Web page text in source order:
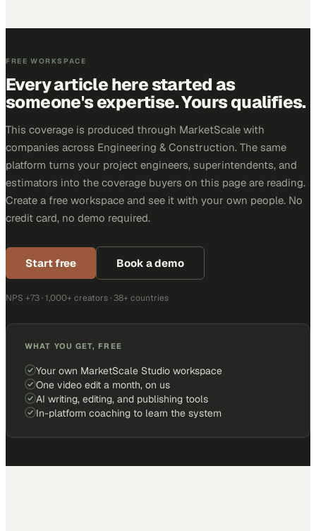
FREE WORKSPACE
Every article here started as
someone's expertise. Yours qualifies.
This coverage is produced through MarketScale with
companies across Engineering & Construction. The same
platform turns your project engineers, superintendents, and
estimators into the coverage buyers on this page are reading.
Create a free workspace and see it with your own people. No
credit card, no demo required.
Start free Book a demo
NPS +73 · 1,000+ creators · 38+ countries
WHAT YOU GET, FREE
Your own MarketScale Studio workspace
One video edit a month, on us
AI writing, editing, and publishing tools
In-platform coaching to learn the system